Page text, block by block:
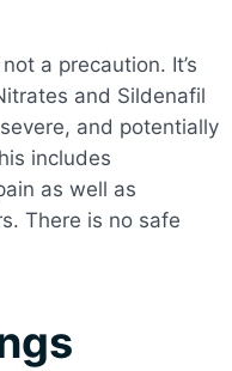
a precaution. It’s
and Sildenafil
and potentially
includes
as well as
There is no safe